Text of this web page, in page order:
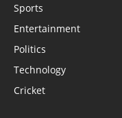
Sports
Entertainment
Politics
Technology
Cricket